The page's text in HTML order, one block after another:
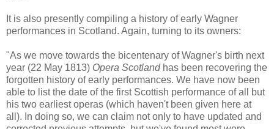
It is also presently compiling a history of early Wagner
performances in Scotland. Again, turning to its owners:
"As we move towards the bicentenary of Wagner's birth next
year (22 May 1813) Opera Scotlandhas been recovering the
forgotten history of early performances. We have now been
able to list the date of the first Scottish performance of all but
his two earliest operas (which haven't been given here at
all). In doing so, we can claim not only to have updated and